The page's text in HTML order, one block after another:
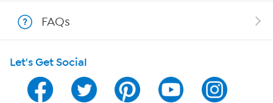
Program Guide
Channel Finder
FAQs
Let's Get Social